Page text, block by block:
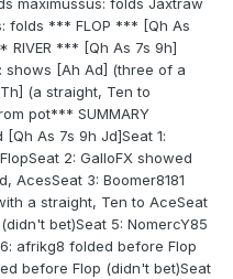
maximussus: folds Jaxtraw
folds *** FLOP *** [Qh As
*** [Qh As 7s 9h]
[Ah Ad] (three of a
(a straight, Ten to
pot*** SUMMARY
As 7s 9h Jd]Seat 1:
2: GalloFX showed
AcesSeat 3: Boomer8181
a straight, Ten to AceSeat
bet)Seat 5: NomercY85
afrikg8 folded before Flop
before Flop (didn't bet)Seat